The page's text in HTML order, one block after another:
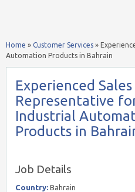
Home » Customer Services »
Automation Products in Bahrain
Experienced Sales
Representative
Industrial
Products in
Job Details
Country: Bahrain